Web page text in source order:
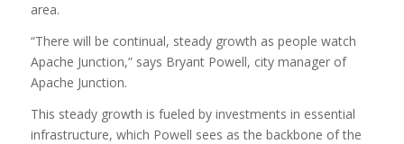
area.
“There will be continual, steady growth as people watch
Apache Junction,” says Bryant Powell, city manager of
Apache Junction.
This steady growth is fueled by investments in essential
infrastructure, which Powell sees as the backbone of the